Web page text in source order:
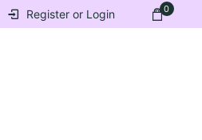
0
Register or Login